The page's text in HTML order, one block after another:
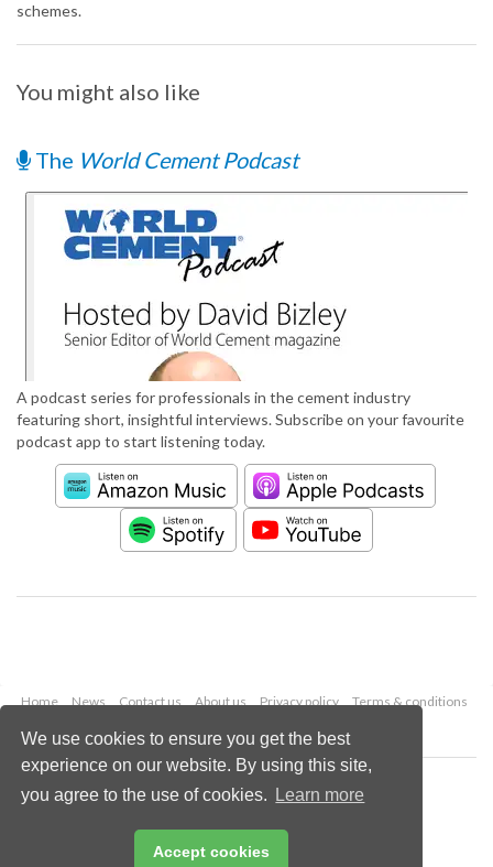
We use cookies to ensure you get the best
experience on our website. By using this site,
you agree to the use of cookies.
Learn more
Accept cookies
schemes.
You might also like
The World Cement Podcast
A podcast series for professionals in the cement industry
featuring short, insightful interviews. Subscribe on your favourite
podcast app to start listening today.
Home News Contact us About us Privacy policy
Terms & conditions
Copyright © 2026 Palladian Publications Ltd.
All rights reserved
enquiries@worldcement.com